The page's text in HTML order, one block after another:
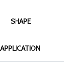
SHAPE
APPLICATION